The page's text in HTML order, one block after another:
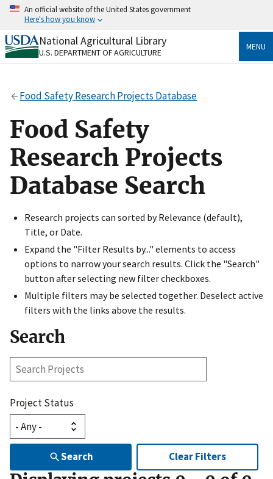
Skip
content
An official website of the United States government
Here's how you know
Official websites use .gov
A.govwebsite belongs to an official government
Secure .gov websites use HTTPS
https://
to the .gov website. Share sensitive information only
on official, secure websites.
National Agricultural Library
U.S. DEPARTMENT OF AGRICULTURE
MENU
Food Safety Research Projects Database
Food Safety
Research Projects
Database Search
Research projects can sorted by Relevance (default),
Title, or Date.
Expand the "Filter Results by..." elements to access
options to narrow your search results. Click the "Search"
button after selecting new filter checkboxes.
Multiple filters may be selected together. Deselect active
filters with the links above the results.
Search
Search
Project Status
Search Clear Filters